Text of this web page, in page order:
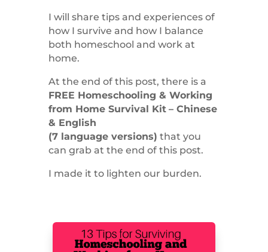
I will share tips and experiences of
how I survive and how I balance
both homeschool and work at
home.
At the end of this post, there is a
FREE Homeschooling & Working
from Home Survival Kit – Chinese
& English
(7 language versions) that you
can grab at the end of this post.
I made it to lighten our burden.